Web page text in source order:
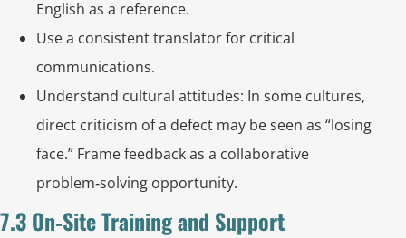
English as a reference.
Use a consistent translator for critical
communications.
Understand cultural attitudes: In some cultures,
direct criticism of a defect may be seen as “losing
face.” Frame feedback as a collaborative
problem‑solving opportunity.
7.3 On‑Site Training and Support